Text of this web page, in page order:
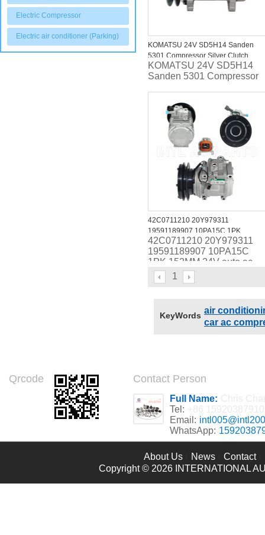
Electric Compressor
Electric air conditioner (Parking)
KOMATSU 24V SD5H14 Sanden
5301 Compressor Silver Clutch
KOMATSU 24V SD5H14
Sanden 5301 Compressor
42C0711210 20Y979311
19591189907 10PA15C 1PK
152MM 24V auto ac compressor for
KOMATSU ANY ANY Compressors
A4333459 ND4472000246
42C0711210 20Y979311
19591189907 10PA15C
1PK 152MM 24V auto ac
compressor for KOMATSU
ANY ANY Compressors
1
KeyWords air
car ac
Qrcode Contact Person
Full Name:
Tel:
Email:
WhatsApp:
About Us News Contact
Copyright © 2026 INTERNATIONAL